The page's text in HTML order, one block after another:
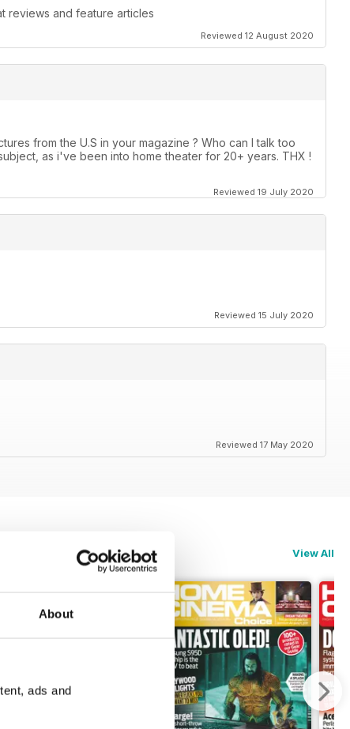
About
ads and
reviews and feature articles
Reviewed 12 August 2020
from the U.S in your magazine ? Who can I talk too
as i've been into home theater for 20+ years. THX !
Reviewed 19 July 2020
Reviewed 15 July 2020
Reviewed 17 May 2020
View All